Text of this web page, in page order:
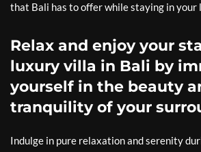
that Bali has to offer while staying in your
Relax and enjoy your
luxury villa in Bali by
yourself in the beauty
tranquility of your
Indulge in pure relaxation and serenity